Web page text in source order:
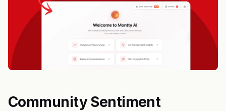
Community Sentiment